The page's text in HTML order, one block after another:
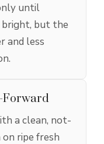
until
bright, but the
and less
Forward
a clean, not-
ripe fresh